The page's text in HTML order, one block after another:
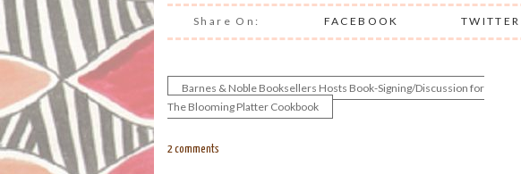
Share On: FACEBOOK TWITTER
Post
Barnes & Noble Booksellers Hosts Book-Signing/Discussion for
The Blooming Platter Cookbook
2 comments